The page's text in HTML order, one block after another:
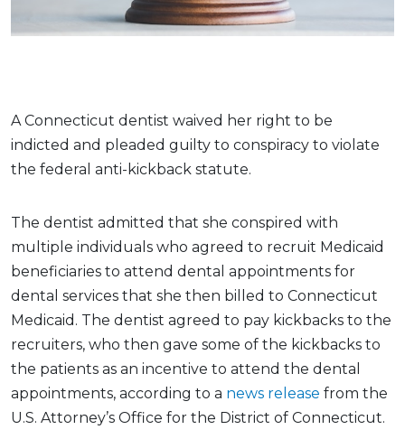
A Connecticut dentist waived her right to be
indicted and pleaded guilty to conspiracy to violate
the federal anti-kickback statute.
The dentist admitted that she conspired with
multiple individuals who agreed to recruit Medicaid
beneficiaries to attend dental appointments for
dental services that she then billed to Connecticut
Medicaid. The dentist agreed to pay kickbacks to the
recruiters, who then gave some of the kickbacks to
the patients as an incentive to attend the dental
appointments, according to a news release from the
U.S. Attorney’s Office for the District of Connecticut.